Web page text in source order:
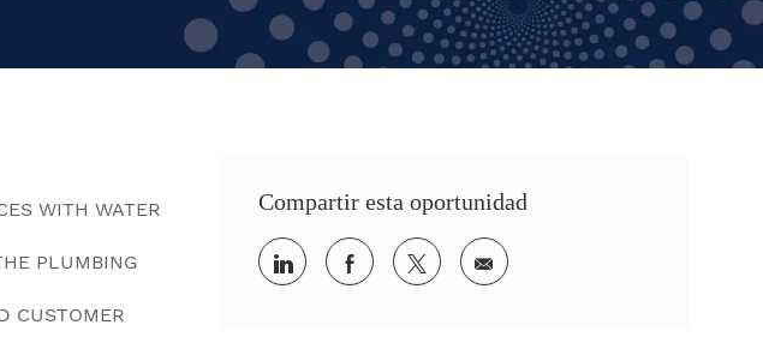
WITH WATER
PLUMBING
CUSTOMER
Compartir esta oportunidad
Share via LinkedInShare via Facebook
Share via twitterShare via email